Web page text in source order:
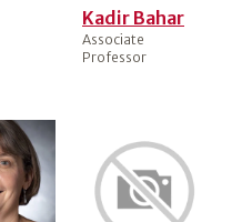
Kadir Bahar
Associate
Professor